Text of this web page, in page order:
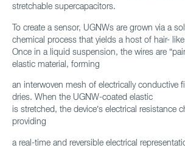
stretchable supercapacitors.
To create a sensor, UGNWs are grown via a
chemical process that yields a host of hair-
Once in a liquid suspension, the wires are
elastic material, forming
an interwoven mesh of electrically conductive
dries. When the UGNW-coated elastic
is stretched, the device’s electrical resistance
providing
a real-time and reversible electrical